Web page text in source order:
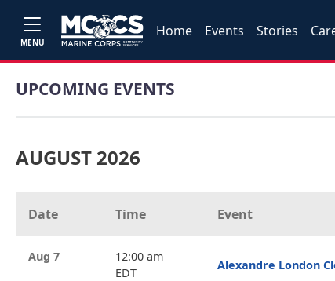
MENU
Home Events Stories
UPCOMING EVENTS
AUGUST 2026
Date Time Event
Aug 7
12:00 am
EDT
Alexandre London